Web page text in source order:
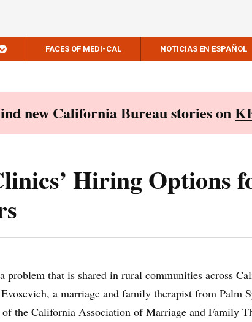
FACES OF MEDI-CAL NOTICIAS EN ESPAÑOL
new California Bureau stories on
Hiring Options
problem that is shared in rural communities across
a marriage and family therapist from Palm
of the California Association of Marriage and Family